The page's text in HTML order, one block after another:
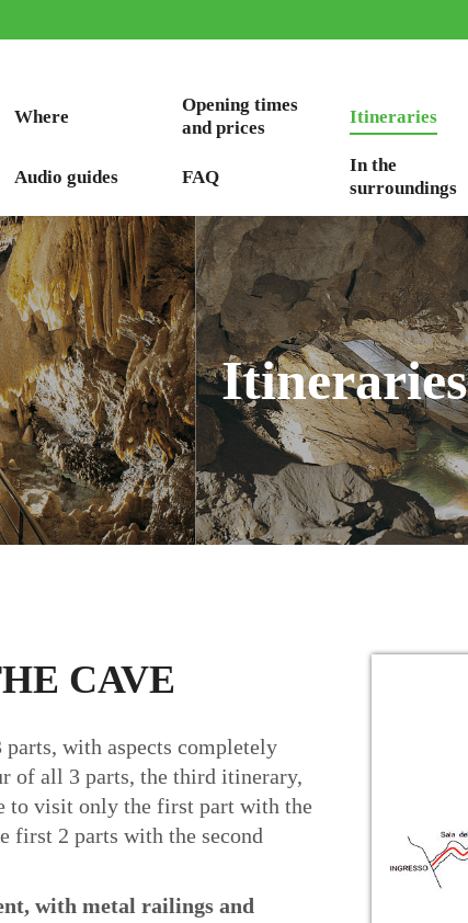
Where
Opening times
and prices
Itineraries
Audio guides FAQ
In the
surroundings
Itineraries
CAVE
with aspects completely
of all 3 parts, the third itinerary,
to visit only the first part with the
first 2 parts with the second
with metal railings and